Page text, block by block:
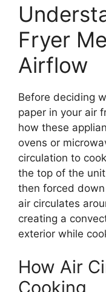
Fryer
Airflow
Before deciding
paper in your air
how these
ovens or
circulation to
the top of the
then forced
air circulates
creating a
exterior while
How Air
Cooking